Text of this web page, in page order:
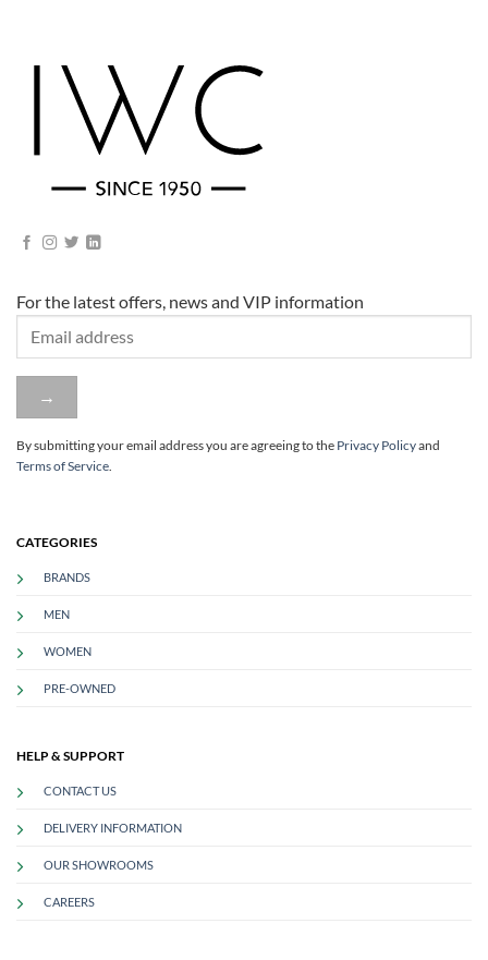
CATEGORIES
BRANDS
MEN
WOMEN
PRE-OWNED
HELP & SUPPORT
CONTACT US
DELIVERY INFORMATION
OUR SHOWROOMS
CAREERS
For the latest offers, news and VIP information
By submitting your email address you are agreeing tothe Privacy Policyand
Terms of Service.